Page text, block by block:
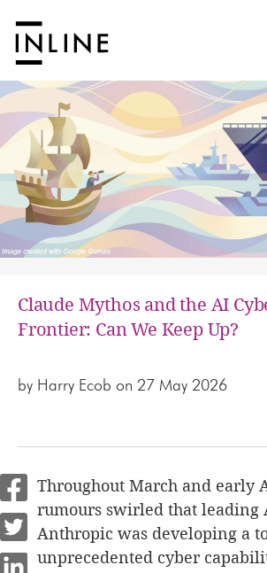
Claude Mythos and the AI
Frontier: Can We Keep Up?
by Harry Ecob on 27 May 2026
Throughout March and early
rumours swirled that leading
Anthropic was developing a
unprecedented cyber